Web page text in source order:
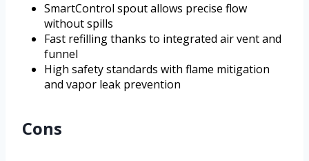
SmartControl spout allows precise flow
without spills
Fast refilling thanks to integrated air vent and
funnel
High safety standards with flame mitigation
and vapor leak prevention
Cons